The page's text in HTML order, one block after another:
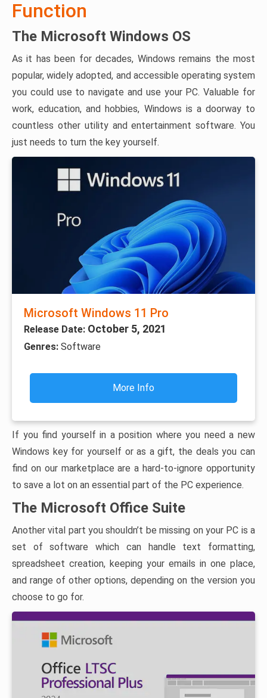
Function
The Microsoft Windows OS
As it has been for decades, Windows remains the most
popular, widely adopted, and accessible operating system
you could use to navigate and use your PC. Valuable for
work, education, and hobbies, Windows is a doorway to
countless other utility and entertainment software. You
just needs to turn the key yourself.
Microsoft Windows 11 Pro
Release Date: October 5, 2021
Genres: Software
More Info
If you find yourself in a position where you need a new
Windows key for yourself or as a gift, the deals you can
find on our marketplace are a hard-to-ignore opportunity
to save a lot on an essential part of the PC experience.
The Microsoft Office Suite
Another vital part you shouldn’t be missing on your PC is a
set of software which can handle text formatting,
spreadsheet creation, keeping your emails in one place,
and range of other options, depending on the version you
choose to go for.